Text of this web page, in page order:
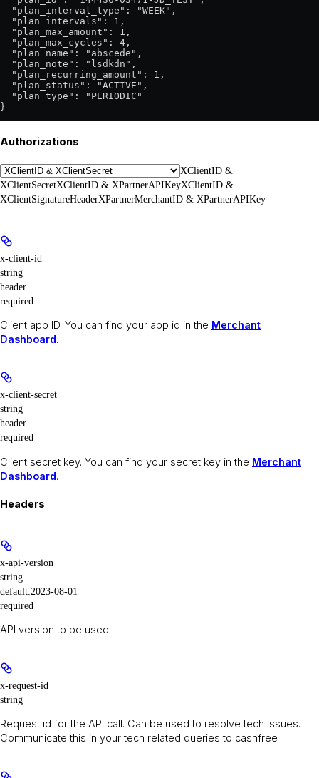
  "plan_interval_type": "WEEK",
  "plan_intervals": 1,
  "plan_max_amount": 1,
  "plan_max_cycles": 4,
  "plan_name": "abscede",
  "plan_note": "lsdkdn",
  "plan_recurring_amount": 1,
  "plan_status": "ACTIVE",
  "plan_type": "PERIODIC"
}
Authorizations
XClientID &
XClientSecretXClientID & XPartnerAPIKeyXClientID &
XClientSignatureHeaderXPartnerMerchantID & XPartnerAPIKey
x-client-id
string
header
required
Client app ID. You can find your app id in the Merchant
Dashboard.
x-client-secret
string
header
required
Client secret key. You can find your secret key in the Merchant
Dashboard.
Headers
x-api-version
string
default:2023-08-01
required
API version to be used
x-request-id
string
Request id for the API call. Can be used to resolve tech issues.
Communicate this in your tech related queries to cashfree